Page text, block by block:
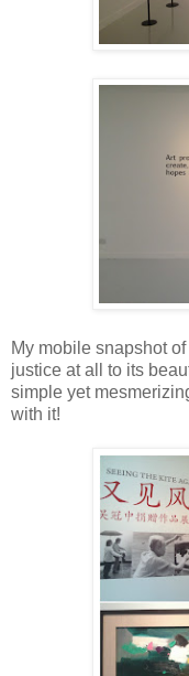
My mobile snapshot
justice at all to its
simple yet
with it!